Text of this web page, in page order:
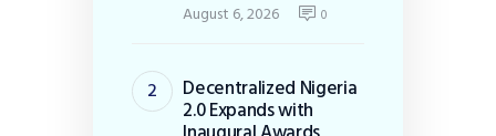
August 6, 2026 0
Decentralized Nigeria
2.0 Expands with